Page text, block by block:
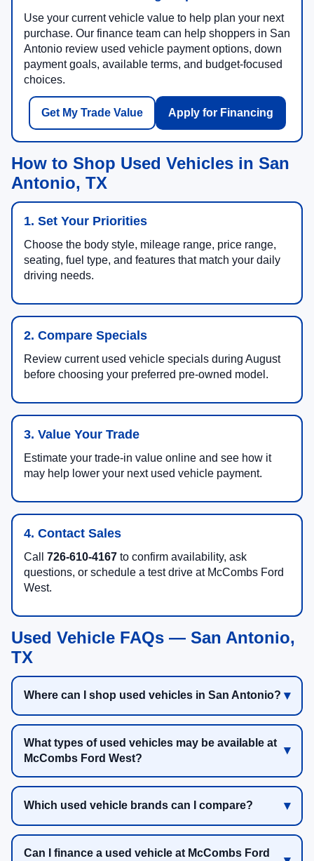
Use your current vehicle value to help plan your next
purchase. Our finance team can help shoppers in San
Antonio review used vehicle payment options, down
payment goals, available terms, and budget-focused
choices.
Get My Trade Value Apply for Financing
How to Shop Used Vehicles in San
Antonio, TX
1. Set Your Priorities
Choose the body style, mileage range, price range,
seating, fuel type, and features that match your daily
driving needs.
2. Compare Specials
Review current used vehicle specials during August
before choosing your preferred pre-owned model.
3. Value Your Trade
Estimate your trade-in value online and see how it
may help lower your next used vehicle payment.
4. Contact Sales
Call 726-610-4167 to confirm availability, ask
questions, or schedule a test drive at McCombs Ford
West.
Used Vehicle FAQs — San Antonio,
TX
Where can I shop used vehicles in San Antonio?
What types of used vehicles may be available at
McCombs Ford West?
Which used vehicle brands can I compare?
Can I finance a used vehicle at McCombs Ford